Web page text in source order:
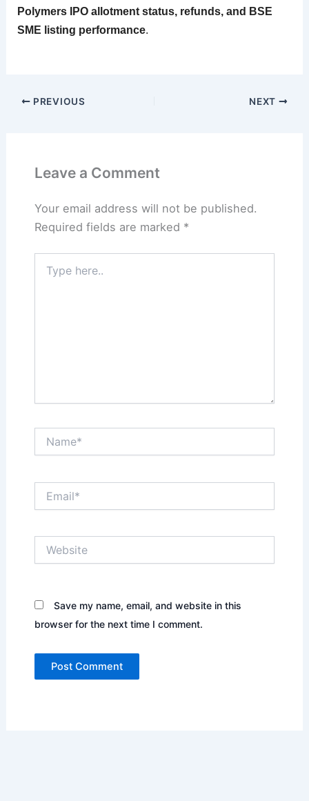
Polymers IPO allotment status, refunds, and BSE
SME listing performance.
PREVIOUS NEXT
Leave a Comment
Your email address will not be published.
Required fields are marked *
here..
Save my name, email, and website in this
browser for the next time I comment.